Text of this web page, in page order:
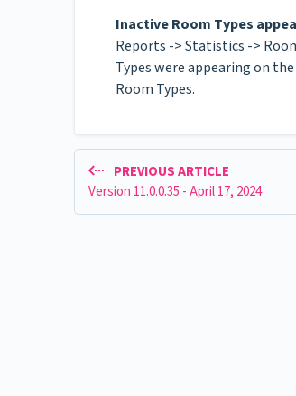
Inactive Room Types
Reports -> Statistics ->
Types were appearing on
Room Types.
PREVIOUS ARTICLE
Version 11.0.0.35 - April 17, 2024